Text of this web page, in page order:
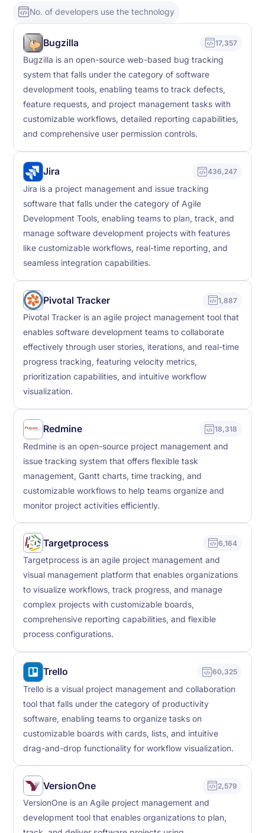
No. of developers use the technology
Bugzilla 17,357
Bugzilla is an open-source web-based bug tracking
system that falls under the category of software
development tools, enabling teams to track defects,
feature requests, and project management tasks with
customizable workflows, detailed reporting capabilities,
and comprehensive user permission controls.
Jira 436,247
Jira is a project management and issue tracking
software that falls under the category of Agile
Development Tools, enabling teams to plan, track, and
manage software development projects with features
like customizable workflows, real-time reporting, and
seamless integration capabilities.
Pivotal Tracker 1,887
Pivotal Tracker is an agile project management tool that
enables software development teams to collaborate
effectively through user stories, iterations, and real-time
progress tracking, featuring velocity metrics,
prioritization capabilities, and intuitive workflow
visualization.
Redmine 18,318
Redmine is an open-source project management and
issue tracking system that offers flexible task
management, Gantt charts, time tracking, and
customizable workflows to help teams organize and
monitor project activities efficiently.
Targetprocess 6,164
Targetprocess is an agile project management and
visual management platform that enables organizations
to visualize workflows, track progress, and manage
complex projects with customizable boards,
comprehensive reporting capabilities, and flexible
process configurations.
Trello 60,325
Trello is a visual project management and collaboration
tool that falls under the category of productivity
software, enabling teams to organize tasks on
customizable boards with cards, lists, and intuitive
drag-and-drop functionality for workflow visualization.
VersionOne 2,579
VersionOne is an Agile project management and
development tool that enables organizations to plan,